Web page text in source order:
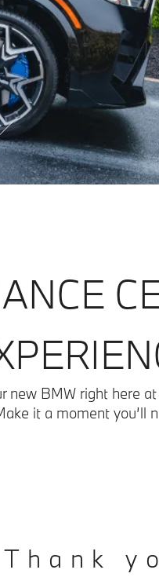
new BMW right here
it a moment you’ll